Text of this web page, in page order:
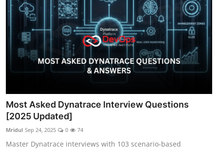
Most Asked Dynatrace Interview Questions
[2025 Updated]
Mridul Sep 24, 2025 0 74
Master Dynatrace interviews with 103 scenario-based